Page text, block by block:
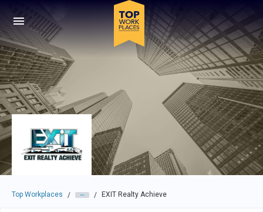
Skip to main navigation
Skip to main content
Press enter to activate the dialog and use the tab key to
Top Workplaces / / EXIT Realty Achieve